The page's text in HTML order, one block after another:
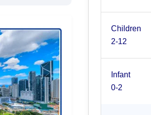
Children
2-12
Infant
0-2